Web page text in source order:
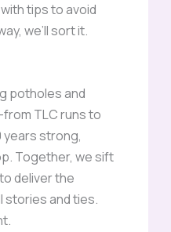
tips to avoid
we’ll sort it.
potholes and
TLC runs to
years strong,
Together, we sift
deliver the
stories and ties.